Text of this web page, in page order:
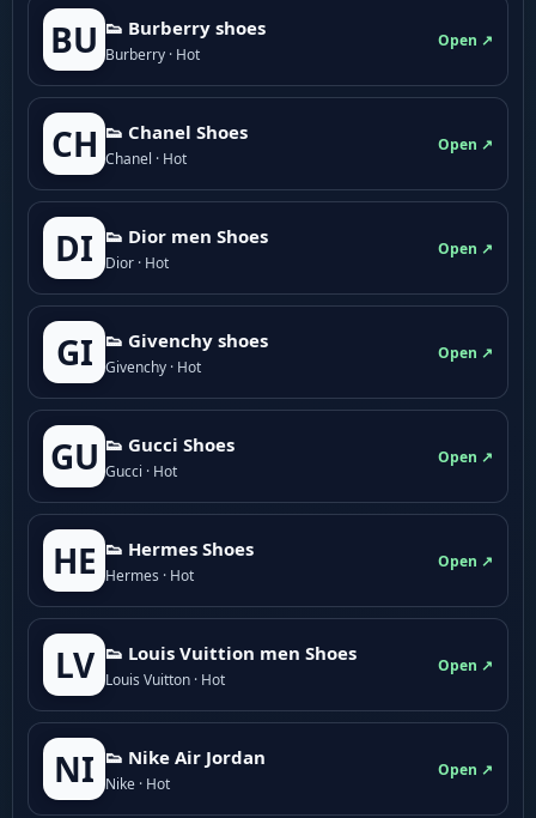
BU 👟 Burberry shoes
Burberry · Hot
Open ↗
CH 👟 Chanel Shoes
Chanel · Hot
Open ↗
DI 👟 Dior men Shoes
Dior · Hot
Open ↗
GI 👟 Givenchy shoes
Givenchy · Hot
Open ↗
GU 👟 Gucci Shoes
Gucci · Hot
Open ↗
HE 👟 Hermes Shoes
Hermes · Hot
Open ↗
LV 👟 Louis Vuittion men Shoes
Louis Vuitton · Hot
Open ↗
NI 👟 Nike Air Jordan
Nike · Hot
Open ↗